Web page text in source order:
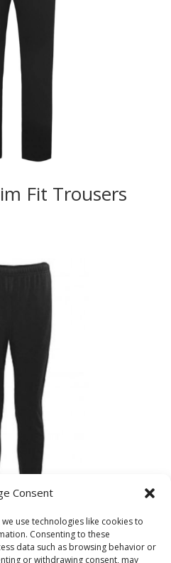
Consent
use technologies like cookies to
Consenting to these
data such as browsing behavior or
or withdrawing consent, may
Fit Trousers
Trackpants